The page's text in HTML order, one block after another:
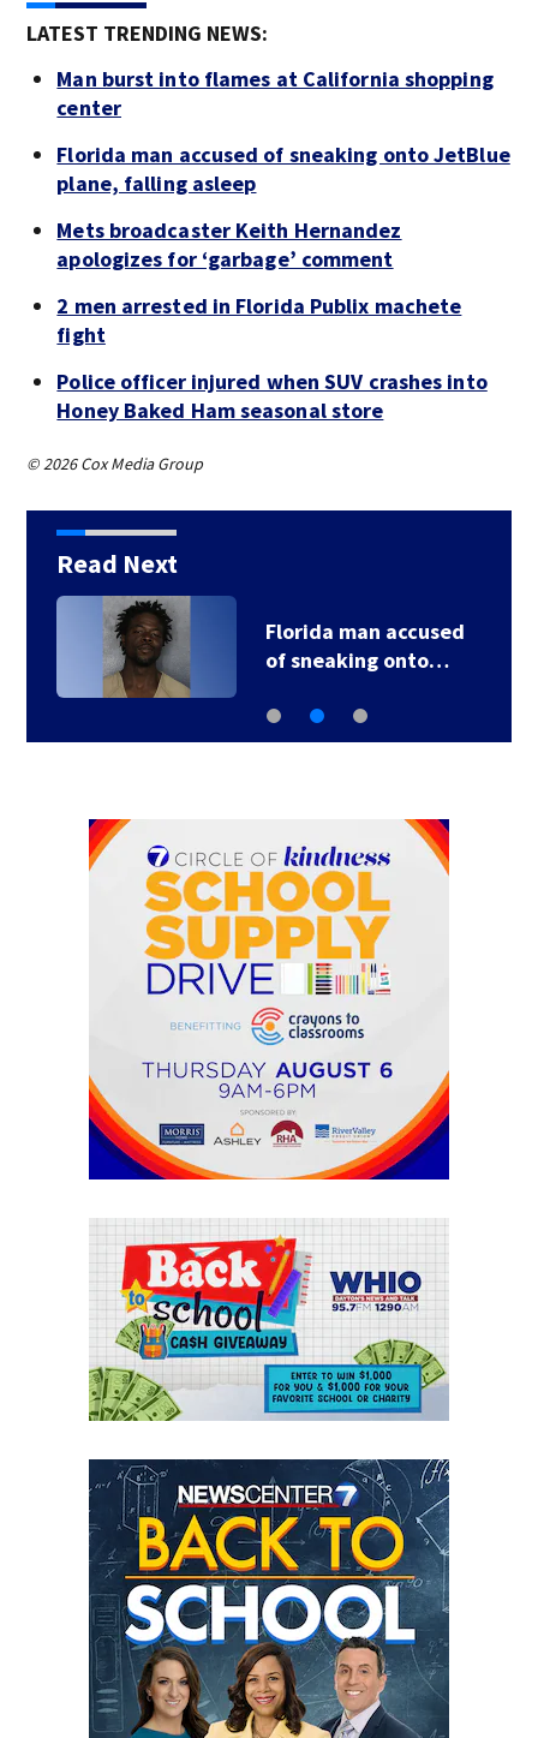
LATEST TRENDING NEWS:
Man burst into flames at California shopping
center
Florida man accused of sneaking onto JetBlue
plane, falling asleep
Mets broadcaster Keith Hernandez
apologizes for ‘garbage’ comment
2 men arrested in Florida Publix machete
fight
Police officer injured when SUV crashes into
Honey Baked Ham seasonal store
© 2026 Cox Media Group
Read Next
Florida man accused
of sneaking onto…